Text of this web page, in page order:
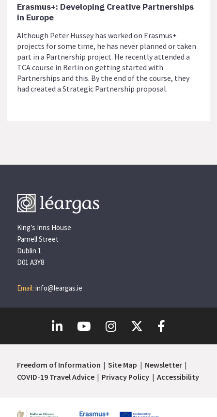
Erasmus+: Developing Creative Partnerships
in Europe
Although Peter Hussey has worked on Erasmus+
projects for some time, he has never planned or taken
part in a Partnership project. He recently attended a
TCA course in Berlin on getting started with
Partnerships and this. By the end of the course, they
had created a Strategic Partnership proposal.
King’s Inns House
Parnell Street
Dublin 1
D01 A3Y8
Email:info@leargas.ie
Freedom of Information Site Map
Newsletter
COVID-19 Travel Advice
Privacy Policy Accessibility